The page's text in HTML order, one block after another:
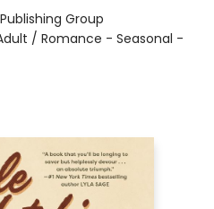
Group
/ Romance - Seasonal -